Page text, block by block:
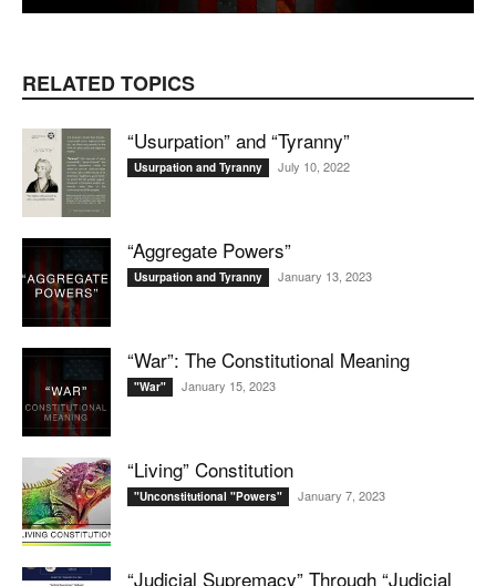
RELATED TOPICS
“Usurpation” and “Tyranny”
Usurpation and Tyranny July 10, 2022
“Aggregate Powers”
Usurpation and Tyranny January 13, 2023
“War”: The Constitutional Meaning
"War" January 15, 2023
“Living” Constitution
"Unconstitutional "Powers" January 7, 2023
“Judicial Supremacy” Through “Judicial